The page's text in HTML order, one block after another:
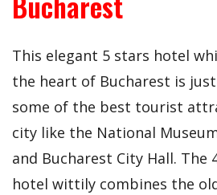
This elegant 5 stars hotel
the heart of Bucharest is
some of the best tourist
city like the National
and Bucharest City Hall. The
hotel wittily combines the